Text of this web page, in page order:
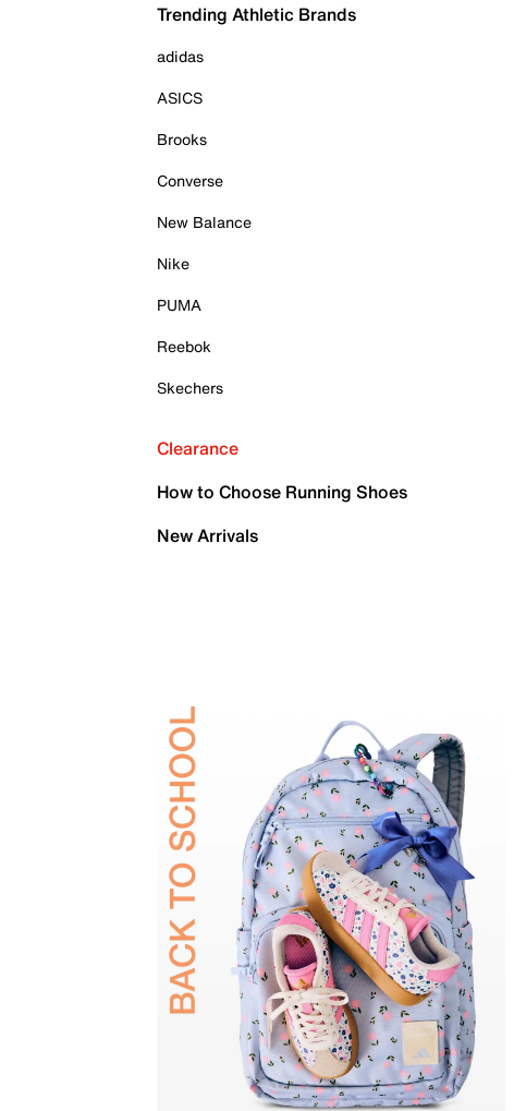
Trending Athletic Brands
adidas
ASICS
Brooks
Converse
New Balance
Nike
PUMA
Reebok
Skechers
Clearance
How to Choose Running Shoes
New Arrivals